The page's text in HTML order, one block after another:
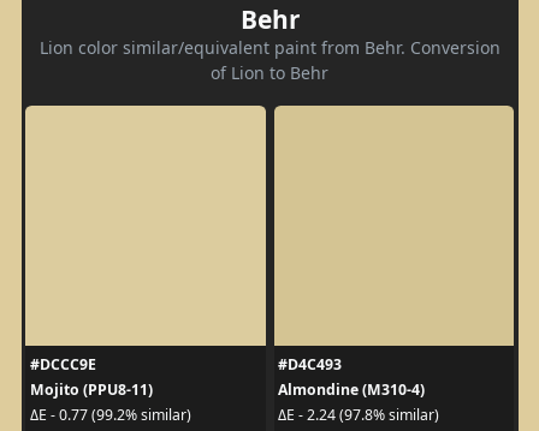
Behr
Lion color similar/equivalent paint from Behr. Conversion
of Lion to Behr
#DCCC9E
Mojito (PPU8-11)
ΔE - 0.77 (99.2% similar)
#D4C493
Almondine (M310-4)
ΔE - 2.24 (97.8% similar)